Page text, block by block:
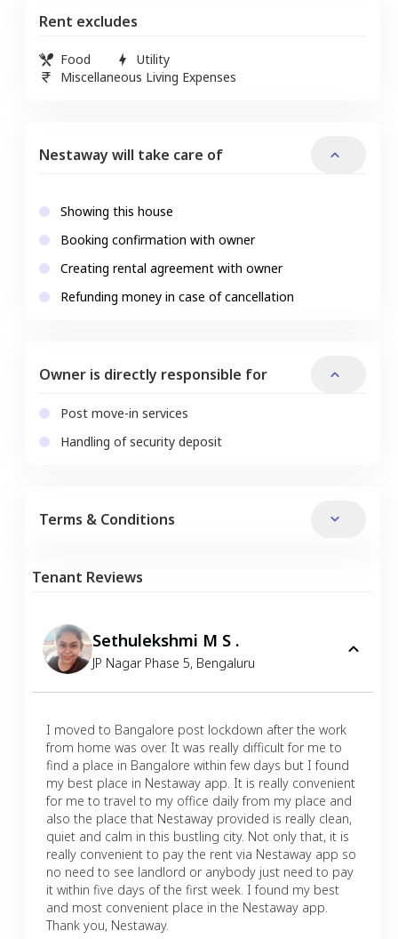
Rent excludes
Food
Utility
Miscellaneous Living Expenses
Nestaway will take care of
Showing this house
Booking confirmation with owner
Creating rental agreement with owner
Refunding money in case of cancellation
Owner is directly responsible for
Post move-in services
Handling of security deposit
Terms & Conditions
Tenant Reviews
Sethulekshmi M S .
JP Nagar Phase 5, Bengaluru
I moved to Bangalore post lockdown after the work
from home was over. It was really difficult for me to
find a place in Bangalore within few days but I found
my best place in Nestaway app. It is really convenient
for me to travel to my office daily from my place and
also the place that Nestaway provided is really clean,
quiet and calm in this bustling city. Not only that, it is
really convenient to pay the rent via Nestaway app so
no need to see landlord or anybody just need to pay
it within five days of the first week. I found my best
and most convenient place in the Nestaway app.
Thank you, Nestaway.